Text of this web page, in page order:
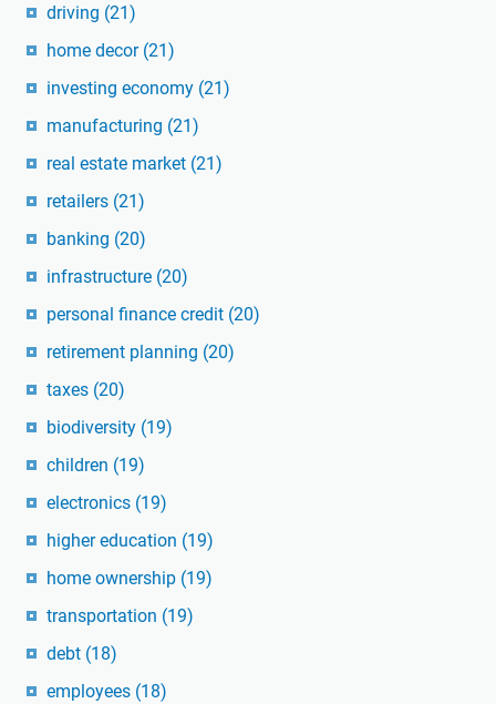
driving (21)
home decor (21)
investing economy (21)
manufacturing (21)
real estate market (21)
retailers (21)
banking (20)
infrastructure (20)
personal finance credit (20)
retirement planning (20)
taxes (20)
biodiversity (19)
children (19)
electronics (19)
higher education (19)
home ownership (19)
transportation (19)
debt (18)
employees (18)